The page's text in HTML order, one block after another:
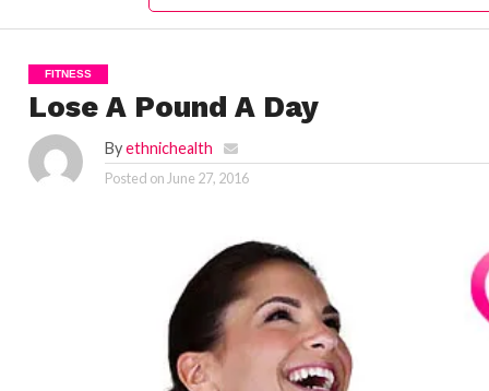
FITNESS
Lose A Pound A Day
By ethnichealth
Posted on June 27, 2016